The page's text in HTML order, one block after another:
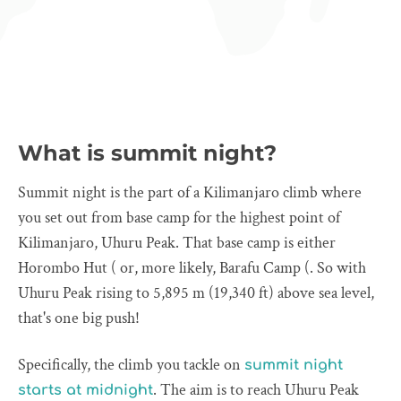
What is summit night?
Summit night is the part of a Kilimanjaro climb where
you set out from base camp for the highest point of
Kilimanjaro, Uhuru Peak. That base camp is either
Horombo Hut ( or, more likely, Barafu Camp (. So with
Uhuru Peak rising to 5,895 m (19,340 ft) above sea level,
that's one big push!
Specifically, the climb you tackle on summit night
starts at midnight. The aim is to reach Uhuru Peak